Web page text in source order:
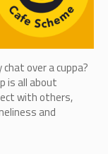
over a cuppa?
is all about
with others,
and